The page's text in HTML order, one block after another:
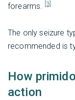
forearms.
[3]
The only seizure
recommended is
How
action